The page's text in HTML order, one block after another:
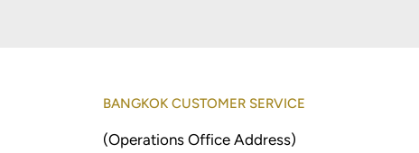
BANGKOK CUSTOMER SERVICE
(Operations Office Address)